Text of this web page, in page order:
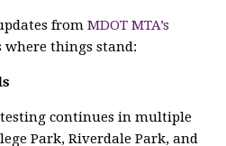
fromMDOT MTA’s
where things stand:
testing continues in multiple
Park, Riverdale Park, and